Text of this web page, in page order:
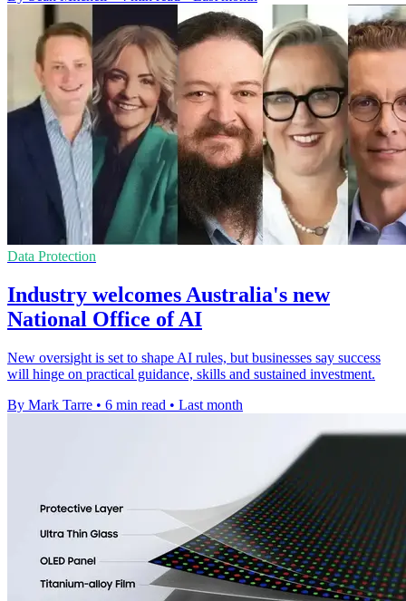
Data Protection
Industry welcomes Australia's new
National Office of AI
New oversight is set to shape AI rules, but businesses say success
will hinge on practical guidance, skills and sustained investment.
By Mark Tarre • 6 min read • Last month